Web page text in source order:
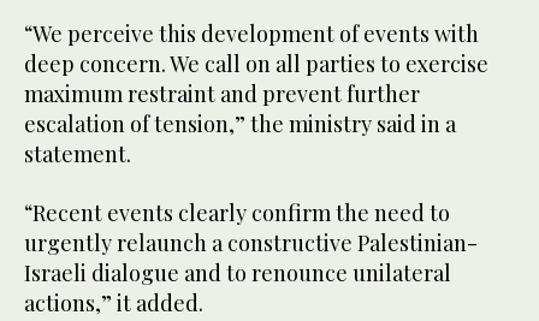
“We perceive this development of events with
deep concern. We call on all parties to exercise
maximum restraint and prevent further
escalation of tension,” the ministry said in a
statement.
“Recent events clearly confirm the need to
urgently relaunch a constructive Palestinian-
Israeli dialogue and to renounce unilateral
actions,” it added.